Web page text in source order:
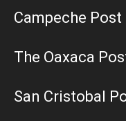
Campeche Post
The Oaxaca
San Cristobal